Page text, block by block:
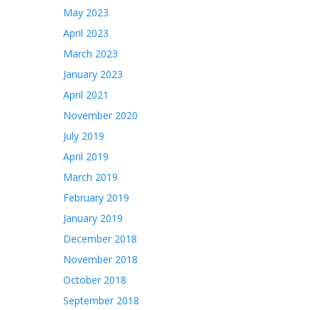
May 2023
April 2023
March 2023
January 2023
April 2021
November 2020
July 2019
April 2019
March 2019
February 2019
January 2019
December 2018
November 2018
October 2018
September 2018